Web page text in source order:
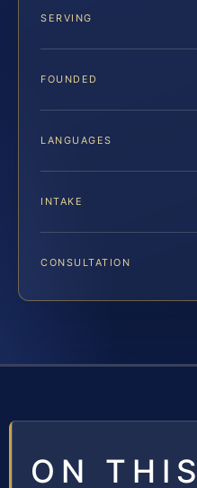
SERVING
FOUNDED
LANGUAGES
INTAKE
CONSULTATION
ON